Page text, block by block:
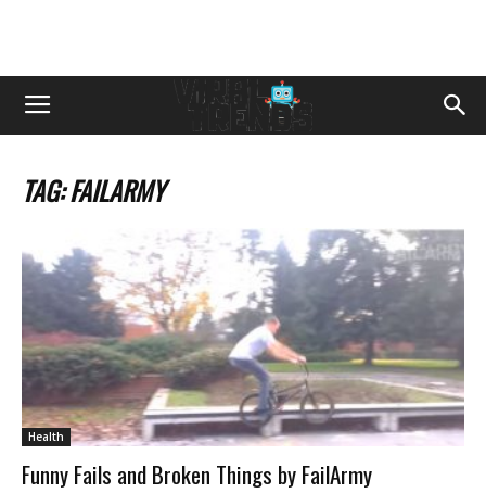
TAG: FAILARMY
Health
Funny Fails and Broken Things by FailArmy